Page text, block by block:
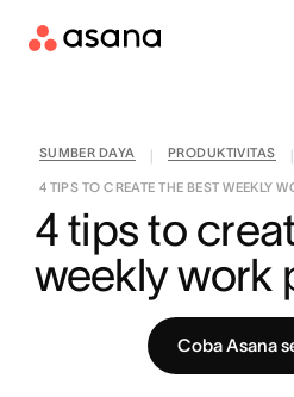
SUMBER DAYA PRODUKTIVITAS
4 TIPS TO CREATE THE BEST WEEKLY
4 tips to
weekly work
Coba Asana